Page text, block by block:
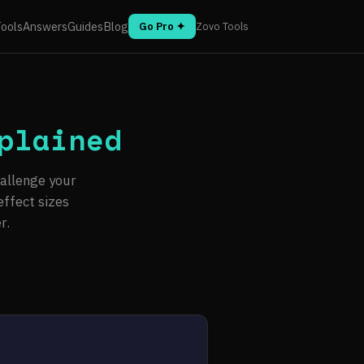
AnswersGuidesBlog Go Pro ✦ Zovo Tools
your
sizes